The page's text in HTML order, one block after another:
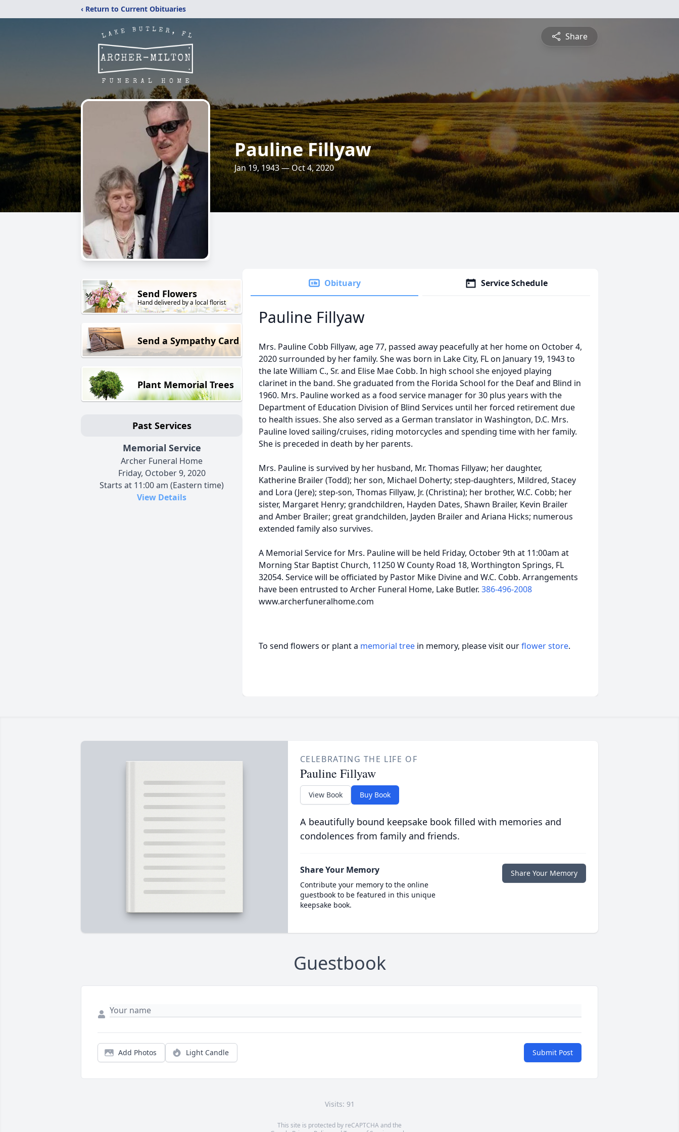
‹ Return to Current Obituaries
Share
Pauline Fillyaw
Jan 19, 1943 — Oct 4, 2020
Send Flowers
Hand delivered by a local florist
Send a Sympathy Card
Plant Memorial Trees
Past Services
Memorial Service
Archer Funeral Home
Friday, October 9, 2020
Starts at 11:00 am (Eastern time)
View Details
Obituary Service Schedule
Pauline Fillyaw
Mrs. Pauline Cobb Fillyaw, age 77, passed away peacefully at her home on October 4,
2020 surrounded by her family. She was born in Lake City, FL on January 19, 1943 to
the late William C., Sr. and Elise Mae Cobb. In high school she enjoyed playing
clarinet in the band. She graduated from the Florida School for the Deaf and Blind in
1960. Mrs. Pauline worked as a food service manager for 30 plus years with the
Department of Education Division of Blind Services until her forced retirement due
to health issues. She also served as a German translator in Washington, D.C. Mrs.
Pauline loved sailing/cruises, riding motorcycles and spending time with her family.
She is preceded in death by her parents.
Mrs. Pauline is survived by her husband, Mr. Thomas Fillyaw; her daughter,
Katherine Brailer (Todd); her son, Michael Doherty; step-daughters, Mildred, Stacey
and Lora (Jere); step-son, Thomas Fillyaw, Jr. (Christina); her brother, W.C. Cobb; her
sister, Margaret Henry; grandchildren, Hayden Dates, Shawn Brailer, Kevin Brailer
and Amber Brailer; great grandchilden, Jayden Brailer and Ariana Hicks; numerous
extended family also survives.
A Memorial Service for Mrs. Pauline will be held Friday, October 9th at 11:00am at
Morning Star Baptist Church, 11250 W County Road 18, Worthington Springs, FL
32054. Service will be officiated by Pastor Mike Divine and W.C. Cobb. Arrangements
have been entrusted to Archer Funeral Home, Lake Butler. 386-496-2008
www.archerfuneralhome.com
To send flowers or plant a memorial tree in memory, please visit ourflower store.
CELEBRATING THE LIFE OF
Pauline Fillyaw
View Book Buy Book
A beautifully bound keepsake book filled with memories and
condolences from family and friends.
Share Your Memory
Contribute your memory to the online
guestbook to be featured in this unique
keepsake book.
Share Your Memory
Guestbook
Add Photos Light Candle Submit Post
Visits: 91
This site is protected by reCAPTCHA and the